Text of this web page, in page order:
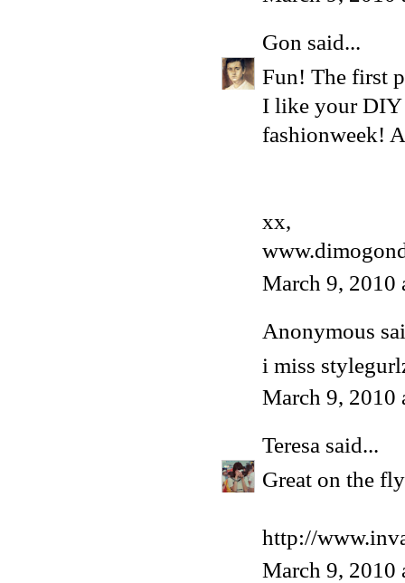
Gon said...
Fun! The first
I like your DIY
fashionweek!
xx,
March 9, 2010
Anonymous
i miss
March 9, 2010
Teresa said...
Great on the
http://
March 9, 2010